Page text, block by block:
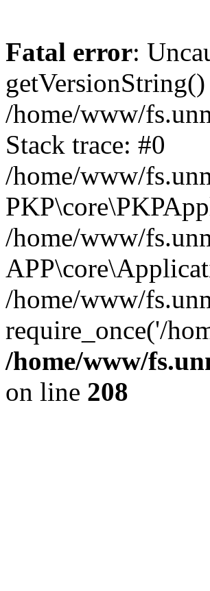
Fatal error:
/home/www/
Stack trace: #0
/home/www/
/home/www/
/home/www/
require_once('/
/home/www/
on line 208